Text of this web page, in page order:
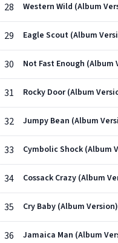
28 Western Wild (Album
29 Eagle Scout (Album
30 Not Fast Enough (Album
31 Rocky Door (Album
32 Jumpy Bean (Album
33 Cymbolic Shock (Album
34 Cossack Crazy (Album
35 Cry Baby (Album Version)
36 Jamaica Man (Album